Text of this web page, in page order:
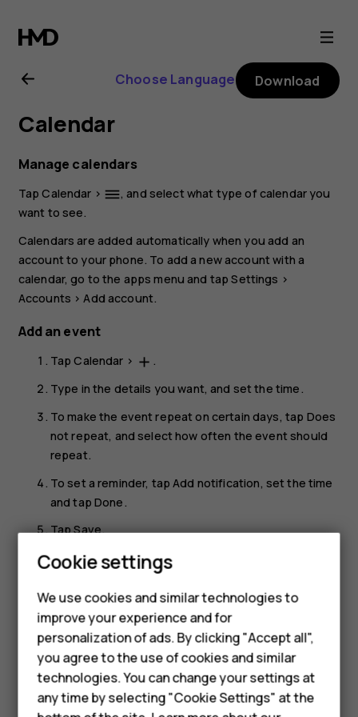
Nokia
C01
Plus
user
guide
Smartphones
Feature phones
Phones for kids
Accessories
HMD Terra M
Choose Language Download
Calendar
Manage calendars
TapCalendar > dehaze, and select what type of calendar you
want to see.
Calendars are added automatically when you add an
account to your phone. To add a new account with a
calendar, go to the apps menu and tapSettings >
Accounts > Add account.
Add an event
TapCalendar > add .
Type in the details you want, and set the time.
To make the event repeat on certain days, tap Does
not repeat, and select how often the event should
repeat.
To set a reminder, tap Add notification, set the time
and tapDone .
TapSave.
Tip: To edit an event, tap the event and
Delete an appointment
Tap the event.
Tapmore_vert>Delete.
Cookie settings
We use cookies and similar technologies to
improve your experience and for
personalization of ads. By clicking "Accept all",
you agree to the use of cookies and similar
technologies. You can change your settings at
any time by selecting "Cookie Settings" at the